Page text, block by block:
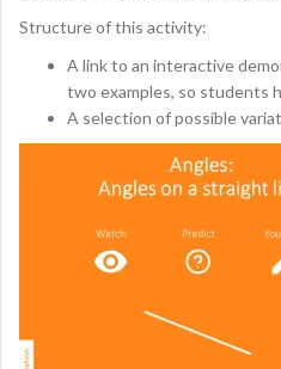
Structure of this activity:
A link to an interactive
two examples, so students
A selection of possible